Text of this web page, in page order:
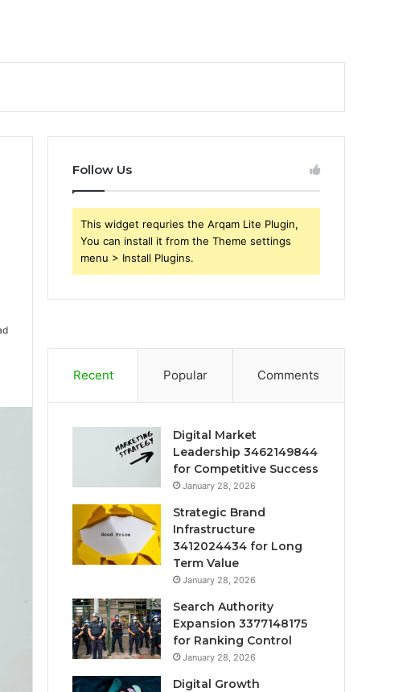
Follow Us
This widget requries the Arqam Lite Plugin,
You can install it from the Theme settings
menu > Install Plugins.
Recent Popular Comments
Digital Market
Leadership 3462149844
for Competitive Success
January 28, 2026
Strategic Brand
Infrastructure
3412024434 for Long
Term Value
January 28, 2026
Search Authority
Expansion 3377148175
for Ranking Control
January 28, 2026
Digital Growth